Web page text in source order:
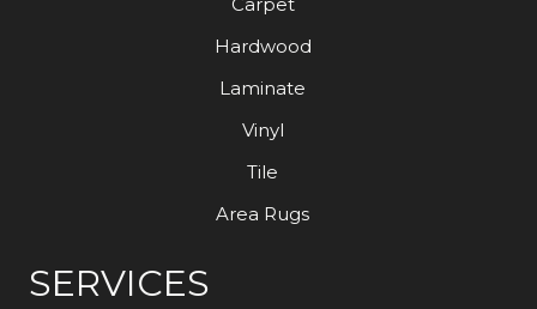
Hardwood
Laminate
Vinyl
Tile
Area Rugs
SERVICES